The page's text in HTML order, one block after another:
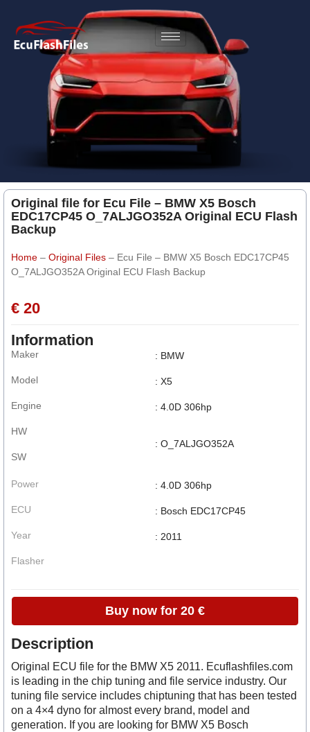
Original file for Ecu File – BMW X5 Bosch
EDC17CP45 O_7ALJGO352A Original ECU Flash
Backup
Home – Original Files – Ecu File – BMW X5 Bosch EDC17CP45
O_7ALJGO352A Original ECU Flash Backup
€ 20
Information
Maker
Model
Engine
HW
SW
: BMW
: X5
: 4.0D 306hp
: O_7ALJGO352A
Power
ECU
Year
Flasher
: 4.0D 306hp
: Bosch EDC17CP45
: 2011
Buy now for 20 €
Description
Original ECU file for the BMW X5 2011. Ecuflashfiles.com
is leading in the chip tuning and file service industry. Our
tuning file service includes chiptuning that has been tested
on a 4×4 dyno for almost every brand, model and
generation. If you are looking for BMW X5 Bosch